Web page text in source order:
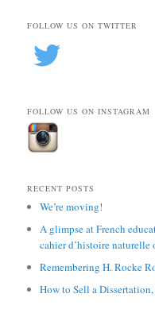
FOLLOW US ON TWITTER
FOLLOW US ON INSTAGRAM
RECENT POSTS
We’re moving!
A glimpse at French
cahier d’histoire
Remembering H. Rocke
How to Sell a